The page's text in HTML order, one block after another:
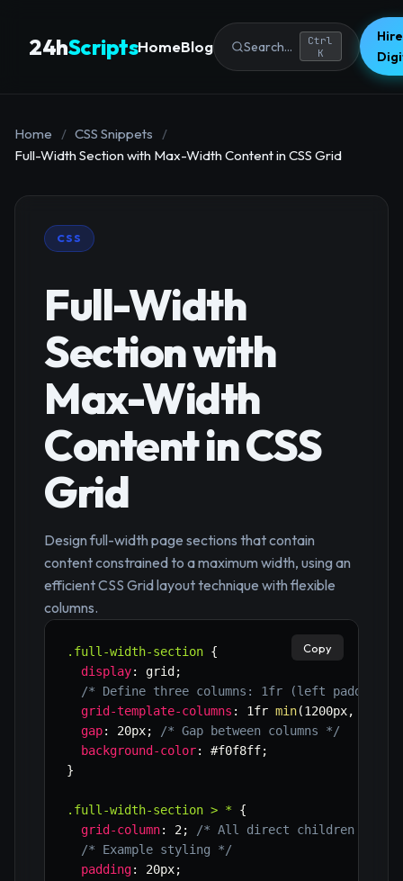
24hScriptsHomeBlog Search...
Ctrl
K
Home / CSS Snippets
/
Full-Width Section with Max-Width Content in CSS Grid
CSS
Full-Width
Section with
Max-Width
Content in CSS
Grid
Design full-width page sections that contain
content constrained to a maximum width, using an
efficient CSS Grid layout technique with flexible
columns.
.full-width-section {
display: grid ;
/* Define three columns: 1fr (left
grid-template-columns : 1fr min(1200px,
gap: 20px;
/* Gap between columns */
background-color: #f0f8ff;
}
.full-width-section > *
{
grid-column: 2;
/* All direct children go
/* Example styling */
padding: 20px;
Copy